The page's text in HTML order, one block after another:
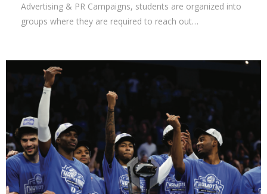
Advertising & PR Campaigns, students are organized into
groups where they are required to reach out…